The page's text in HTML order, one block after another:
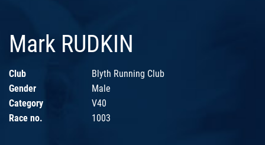
Mark RUDKIN
Club
Blyth Running Club
Gender
Male
Category
V40
Race no.
1003